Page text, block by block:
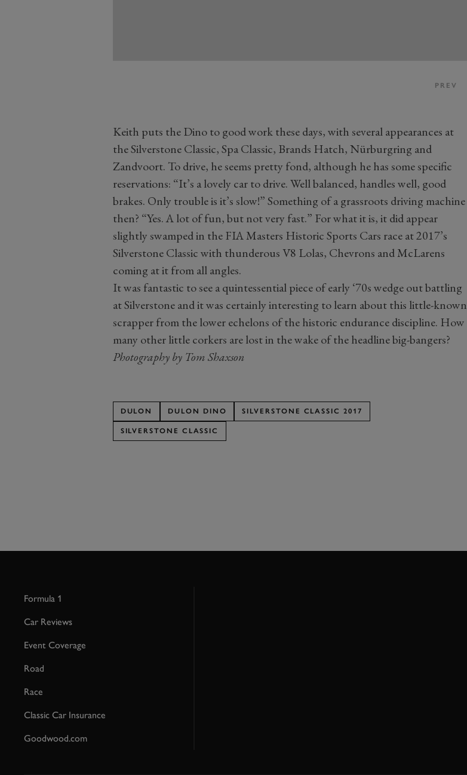
PREV
Keith puts the Dino to good work these days, with several appearances at
the Silverstone Classic, Spa Classic, Brands Hatch, Nürburgring and
Zandvoort. To drive, he seems pretty fond, although he has some specific
reservations: “It’s a lovely car to drive. Well balanced, handles well, good
brakes. Only trouble is it’s slow!” Something of a grassroots driving machine
then? “Yes. A lot of fun, but not very fast.” For what it is, it did appear
slightly swamped in the FIA Masters Historic Sports Cars race at 2017’s
Silverstone Classic with thunderous V8 Lolas, Chevrons and McLarens
coming at it from all angles.
It was fantastic to see a quintessential piece of early ‘70s wedge out battling
at Silverstone and it was certainly interesting to learn about this little-known
scrapper from the lower echelons of the historic endurance discipline. How
many other little corkers are lost in the wake of the headline big-bangers?
Photography by Tom Shaxson
DULON DULON DINO SILVERSTONE CLASSIC 2017
SILVERSTONE CLASSIC
Formula 1
Car Reviews
Event Coverage
Road
Race
Classic Car Insurance
Goodwood.com